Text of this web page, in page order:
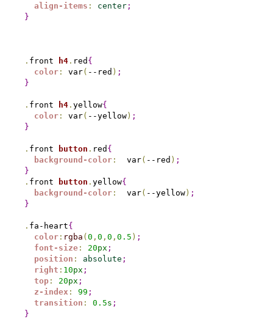
align-items : center;
}
. front h4. red {
color: var( --red ) ;
}
. front h4. yellow{
color: var( --yellow) ;
}
. front button . red {
background-color:
  var
( --red ) ;
}
. front button . yellow{
background-color:
  var
( --yellow) ;
}
. fa-heart{
color: rgba ( 0 , 0 , 0 , 0.5 ) ;
font-size: 20px ;
position : absolute ;
right : 10px ;
top: 20px ;
z-index : 99 ;
transition : 0. 5s ;
}